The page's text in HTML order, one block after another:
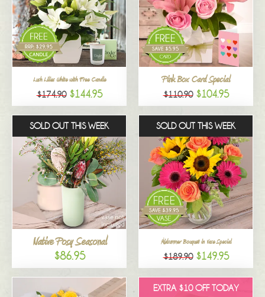
Lush Lilies White with Free Candle
$174.90 $144.95
Pink Box Card Special
$110.90 $104.95
SOLD OUT THIS WEEK
Native Posy Seasonal
$86.95
SOLD OUT THIS WEEK
Midsummer Bouquet in Vase Special
$189.90 $149.95
EXTRA $10 OFF TODAY